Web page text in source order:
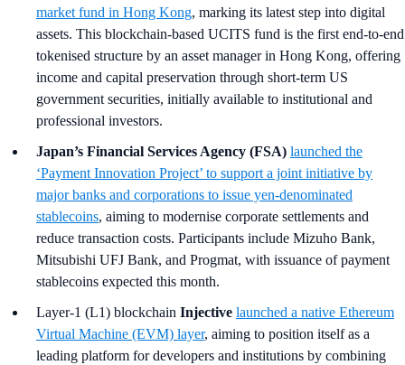
market fund in Hong Kong, marking its latest step into digital
assets. This blockchain-based UCITS fund is the first end-to-end
tokenised structure by an asset manager in Hong Kong, offering
income and capital preservation through short-term US
government securities, initially available to institutional and
professional investors.
Japan’s Financial Services Agency (FSA) launched the
‘Payment Innovation Project’ to support a joint initiative by
major banks and corporations to issue yen-denominated
stablecoins, aiming to modernise corporate settlements and
reduce transaction costs. Participants include Mizuho Bank,
Mitsubishi UFJ Bank, and Progmat, with issuance of payment
stablecoins expected this month.
Layer-1 (L1) blockchain Injective launched a native Ethereum
Virtual Machine (EVM) layer, aiming to position itself as a
leading platform for developers and institutions by combining